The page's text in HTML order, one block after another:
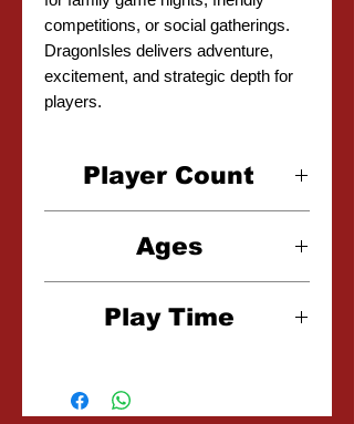
competitions, or social gatherings.
DragonIsles delivers adventure,
excitement, and strategic depth for
players.
Player Count
Ages
Play Time